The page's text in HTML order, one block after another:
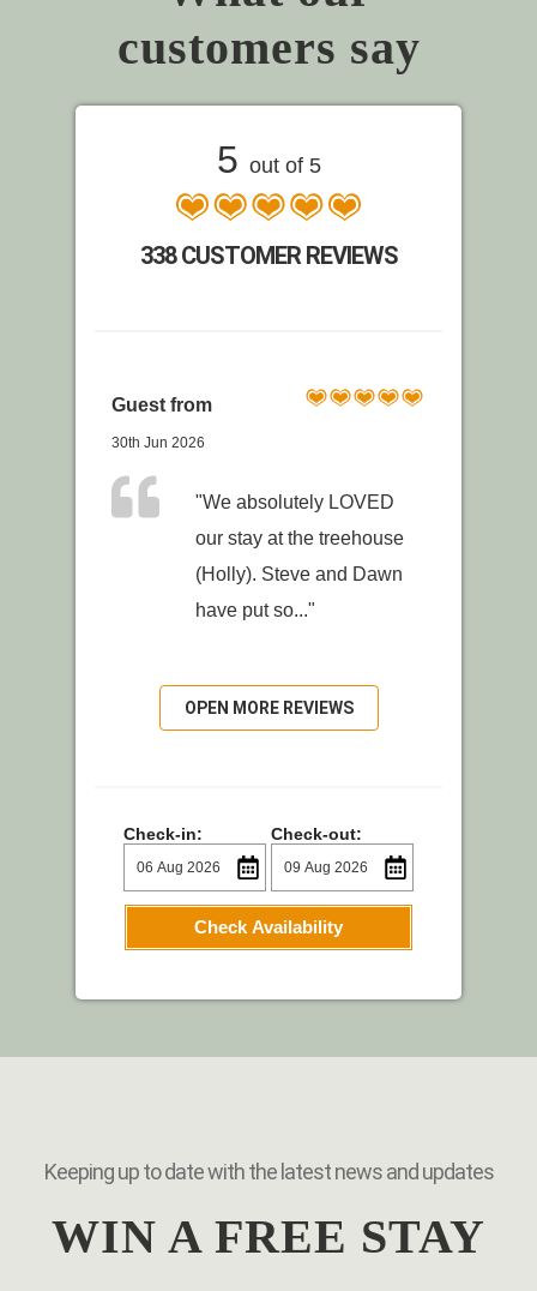
customers say
5 out of 5
338 CUSTOMER REVIEWS
Guest from
30th Jun 2026
"We absolutely LOVED
our stay at the treehouse
(Holly). Steve and Dawn
have put so..."
OPEN MORE REVIEWS
Check-in: Check-out:
Check Availability
Keeping up to date with the latest news and updates
WIN A FREE STAY